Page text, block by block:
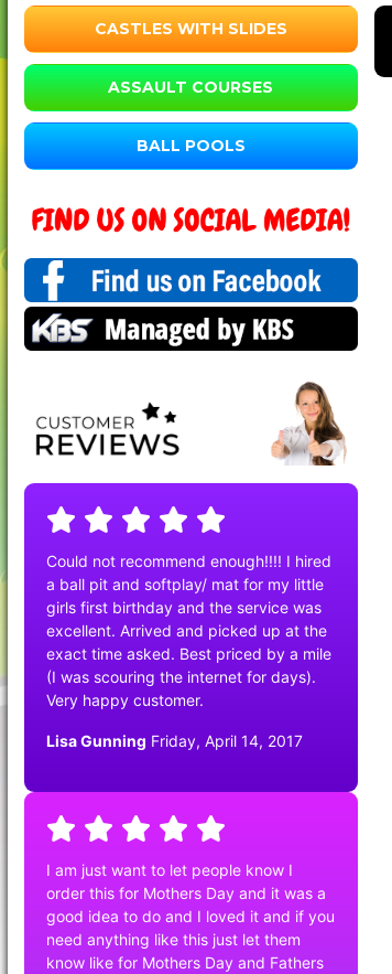
CASTLES WITH SLIDES
ASSAULT COURSES
BALL POOLS
Could not recommend enough!!!! I hired
a ball pit and softplay/ mat for my little
girls first birthday and the service was
excellent. Arrived and picked up at the
exact time asked. Best priced by a mile
(I was scouring the internet for days).
Very happy customer.
Lisa Gunning Friday, April 14, 2017
I am just want to let people know I
order this for Mothers Day and it was a
good idea to do and I loved it and if you
need anything like this just let them
know like for Mothers Day and Fathers